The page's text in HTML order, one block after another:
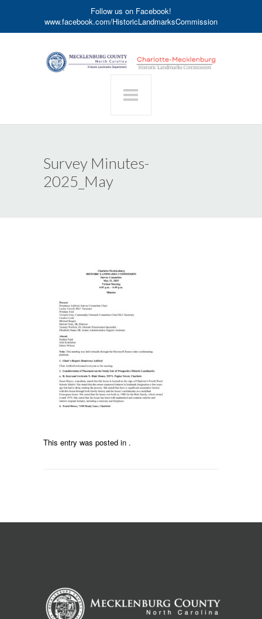
Follow us on Facebook!
www.facebook.com/HistoricLandmarksCommission
Survey Minutes-
2025_May
This entry was posted in .